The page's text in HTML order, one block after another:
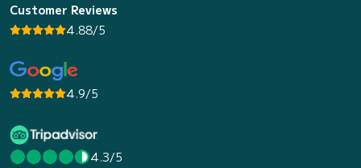
Customer Reviews
4.88/5
4.9/5
4.3/5